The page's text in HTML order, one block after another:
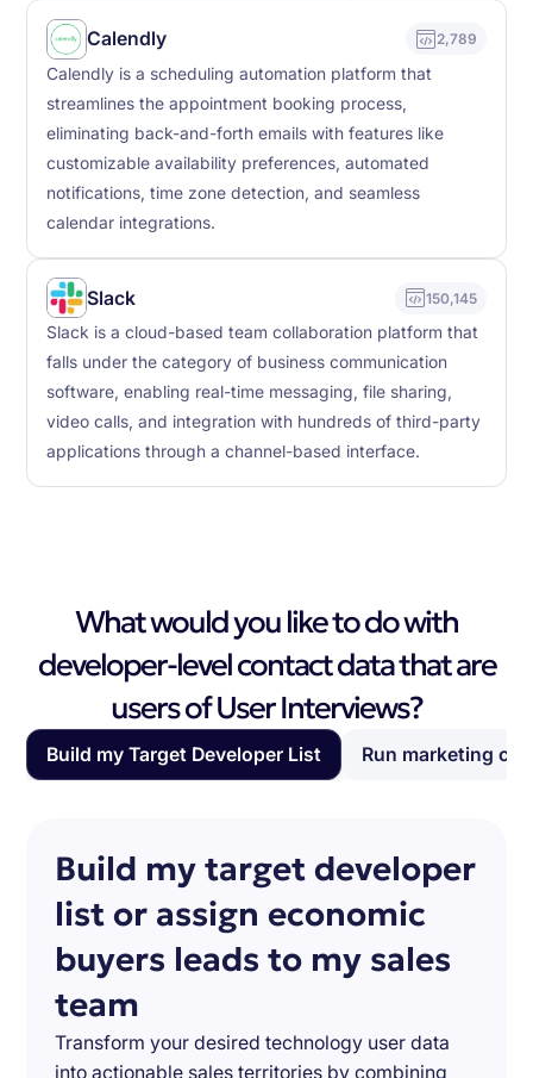
Calendly 2,789
Calendly is a scheduling automation platform that
streamlines the appointment booking process,
eliminating back-and-forth emails with features like
customizable availability preferences, automated
notifications, time zone detection, and seamless
calendar integrations.
Slack 150,145
Slack is a cloud-based team collaboration platform that
falls under the category of business communication
software, enabling real-time messaging, file sharing,
video calls, and integration with hundreds of third-party
applications through a channel-based interface.
What would you like to do with
developer-level contact data that are
users of User Interviews?
Build my Target Developer List Run marketing
Build my target developer
list or assign economic
buyers leads to my sales
team
Transform your desired technology user data
into actionable sales territories by combining